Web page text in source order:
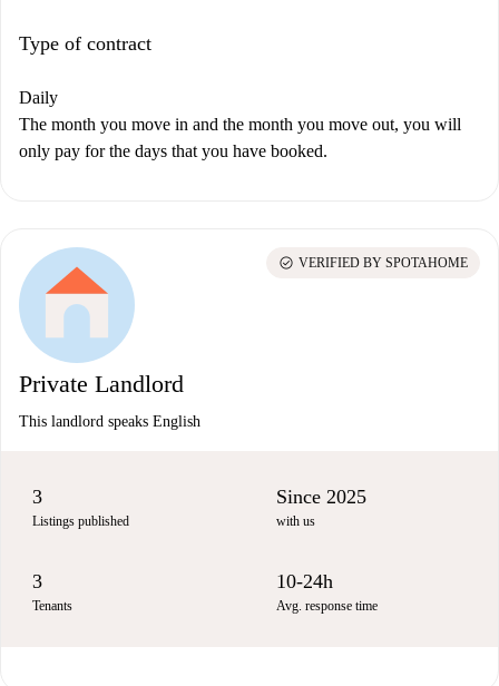
Type of contract
Daily
The month you move in and the month you move out, you will
only pay for the days that you have booked.
Private Landlord
This landlord speaks English
check_circle VERIFIED BY SPOTAHOME
3
Listings published
Since 2025
with us
3
Tenants
10-24h
Avg. response time